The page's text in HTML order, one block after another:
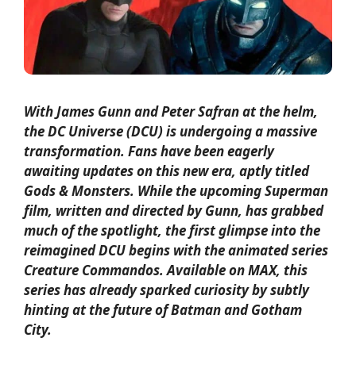
With James Gunn and Peter Safran at the helm,
the DC Universe (DCU) is undergoing a massive
transformation. Fans have been eagerly
awaiting updates on this new era, aptly titled
Gods & Monsters. While the upcoming Superman
film, written and directed by Gunn, has grabbed
much of the spotlight, the first glimpse into the
reimagined DCU begins with the animated series
Creature Commandos. Available on MAX, this
series has already sparked curiosity by subtly
hinting at the future of Batman and Gotham
City.